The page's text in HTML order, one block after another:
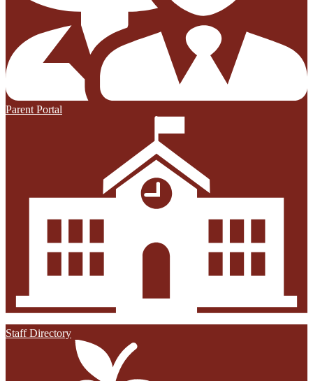
Parent Portal
Staff Directory